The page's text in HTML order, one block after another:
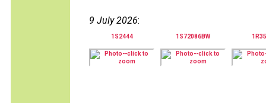
9 July 2026:
1S2444 1S72086BW